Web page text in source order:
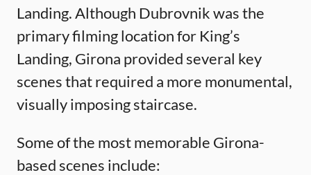
Landing. Although Dubrovnik was the
primary filming location for King’s
Landing, Girona provided several key
scenes that required a more monumental,
visually imposing staircase.
Some of the most memorable Girona-
based scenes include: